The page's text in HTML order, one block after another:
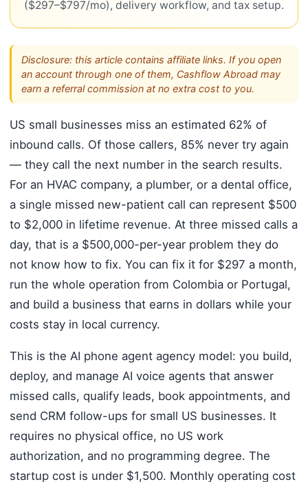
($297–$797/mo), delivery workflow, and tax setup.
Disclosure: this article contains affiliate links. If you open
an account through one of them, Cashflow Abroad may
earn a referral commission at no extra cost to you.
US small businesses miss an estimated 62% of
inbound calls. Of those callers, 85% never try again
— they call the next number in the search results.
For an HVAC company, a plumber, or a dental office,
a single missed new-patient call can represent $500
to $2,000 in lifetime revenue. At three missed calls a
day, that is a $500,000-per-year problem they do
not know how to fix. You can fix it for $297 a month,
run the whole operation from Colombia or Portugal,
and build a business that earns in dollars while your
costs stay in local currency.
This is the AI phone agent agency model: you build,
deploy, and manage AI voice agents that answer
missed calls, qualify leads, book appointments, and
send CRM follow-ups for small US businesses. It
requires no physical office, no US work
authorization, and no programming degree. The
startup cost is under $1,500. Monthly operating cost